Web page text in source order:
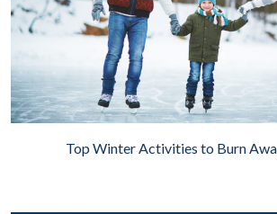
Top Winter Activities to Burn